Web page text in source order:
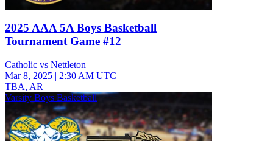
2025 AAA 5A Boys Basketball
Tournament Game #12
Catholic vs Nettleton
Mar 8, 2025 | 2:30 AM UTC
TBA, AR
Varsity Boys Basketball